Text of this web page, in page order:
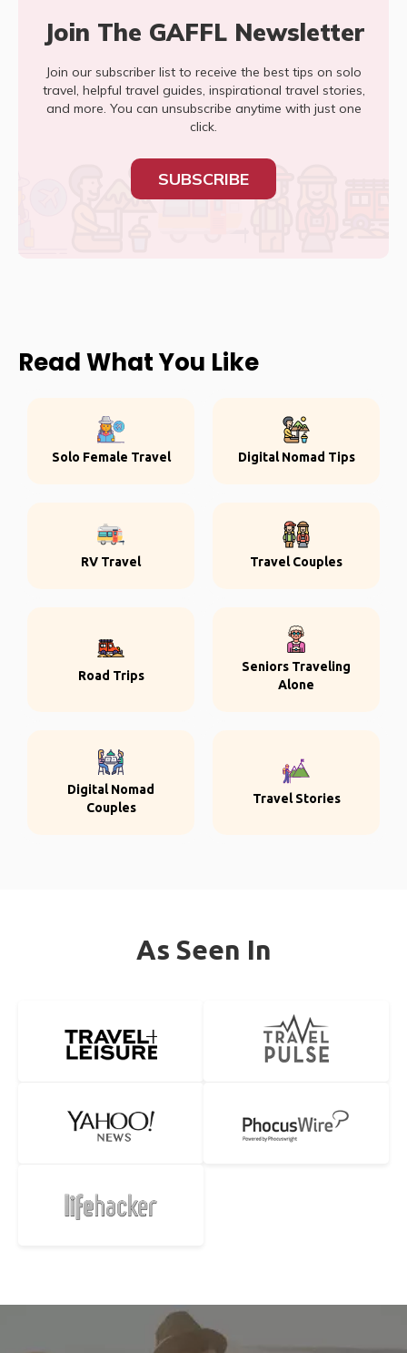
Join The GAFFL Newsletter
Join our subscriber list to receive the best tips on solo
travel, helpful travel guides, inspirational travel stories,
and more. You can unsubscribe anytime with just one
click.
SUBSCRIBE
Read What You Like
Solo Female Travel Digital Nomad Tips
RV Travel Travel Couples
Road Trips
Seniors Traveling
Alone
Digital Nomad
Couples
Travel Stories
As Seen In